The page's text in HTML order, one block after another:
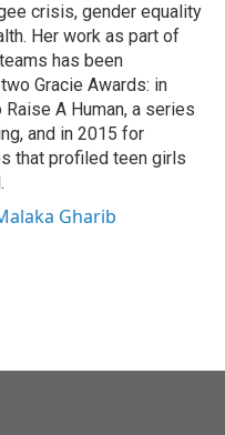
crisis, gender equality
Her work as part of
has been
Gracie Awards: in
A Human, a series
and in 2015 for
that profiled teen girls
Gharib